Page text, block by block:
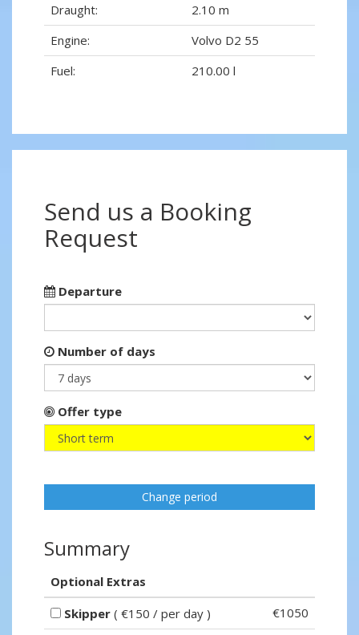
Draught:
2.10 m
Engine:
Volvo D2 55
Fuel:
210.00 l
Send us a Booking
Request
Departure
Number of days
Offer type
Change period
Summary
Optional Extras
Skipper ( €150 / per day )
€1050